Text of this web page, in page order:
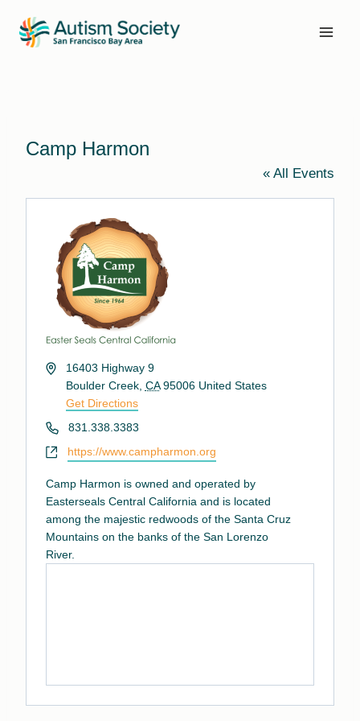
Camp Harmon
« All Events
Address16403 Highway 9
Boulder Creek, CA 95006 United States
Get Directions
Phone831.338.3383
Websitehttps://www.campharmon.org
Camp Harmon is owned and operated by
Easterseals Central California and is located
among the majestic redwoods of the Santa Cruz
Mountains on the banks of the San Lorenzo
River.